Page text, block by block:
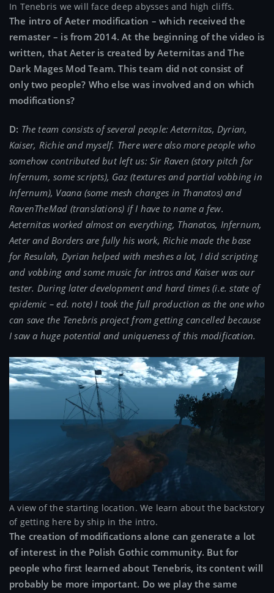
In Tenebris we will face deep abysses and high cliffs.
The intro of Aeter modification – which received the
remaster – is from 2014. At the beginning of the video is
written, that Aeter is created by Aeternitas and The
Dark Mages Mod Team. This team did not consist of
only two people? Who else was involved and on which
modifications?
D: The team consists of several people: Aeternitas, Dyrian,
Kaiser, Richie and myself. There were also more people who
somehow contributed but left us: Sir Raven (story pitch for
Infernum, some scripts), Gaz (textures and partial vobbing in
Infernum), Vaana (some mesh changes in Thanatos) and
RavenTheMad (translations) if I have to name a few.
Aeternitas worked almost on everything, Thanatos, Infernum,
Aeter and Borders are fully his work, Richie made the base
for Resulah, Dyrian helped with meshes a lot, I did scripting
and vobbing and some music for intros and Kaiser was our
tester. During later development and hard times (i.e. state of
epidemic – ed. note) I took the full production as the one who
can save the Tenebris project from getting cancelled because
I saw a huge potential and uniqueness of this modification.
A view of the starting location. We learn about the backstory
of getting here by ship in the intro.
The creation of modifications alone can generate a lot
of interest in the Polish Gothic community. But for
people who first learned about Tenebris, its content will
probably be more important. Do we play the same